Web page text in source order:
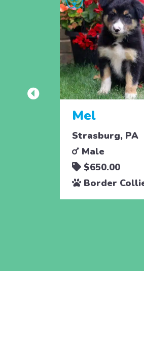
Mel
Strasburg, PA
Male
$650.00
Border